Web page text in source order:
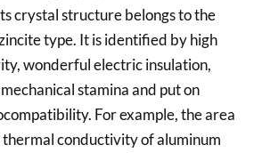
crystal structure belongs to the
type. It is identified by high
wonderful electric insulation,
stamina and put on
For example, the area
conductivity of aluminum